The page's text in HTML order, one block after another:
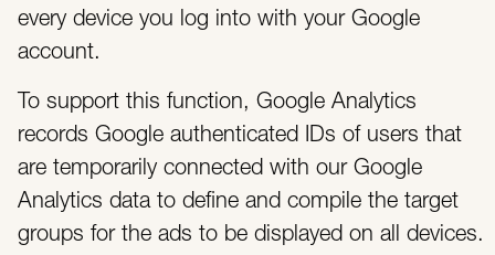
every device you log into with your Google
account.
To support this function, Google Analytics
records Google authenticated IDs of users that
are temporarily connected with our Google
Analytics data to define and compile the target
groups for the ads to be displayed on all devices.